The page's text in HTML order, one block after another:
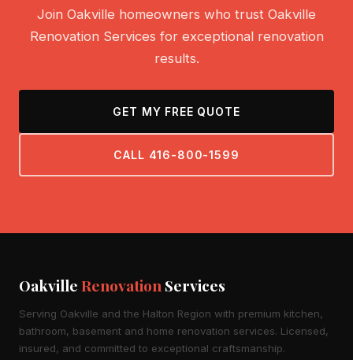
Join Oakville homeowners who trust Oakville
Renovation Services for exceptional renovation
results.
GET MY FREE QUOTE
CALL 416-800-1599
OakvilleRenovationServices
Serving Oakville and the Halton Region with premium kitchen,
bathroom, basement and home renovation services. Licensed,
insured, and committed to exceptional craftsmanship.